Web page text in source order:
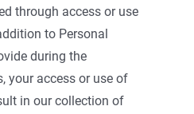
through access or use
to Personal
during the
your access or use of
in our collection of